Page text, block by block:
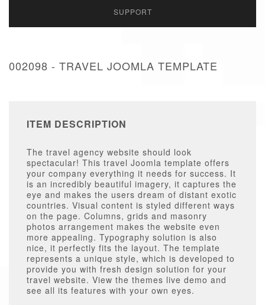
SUPPORT
002098 - TRAVEL JOOMLA TEMPLATE
ITEM DESCRIPTION
The travel agency website should look
spectacular! This travel Joomla template offers
your company everything it needs for success. It
is an incredibly beautiful imagery, it captures the
eye and makes the users dream of distant exotic
countries. Visual content is styled different ways
on the page. Columns, grids and masonry
photos arrangement makes the website even
more appealing. Typography solution is also
nice, it perfectly fits the layout. The template
represents a unique style, which is developed to
provide you with fresh design solution for your
travel website. View the themes live demo and
see all its features with your own eyes.